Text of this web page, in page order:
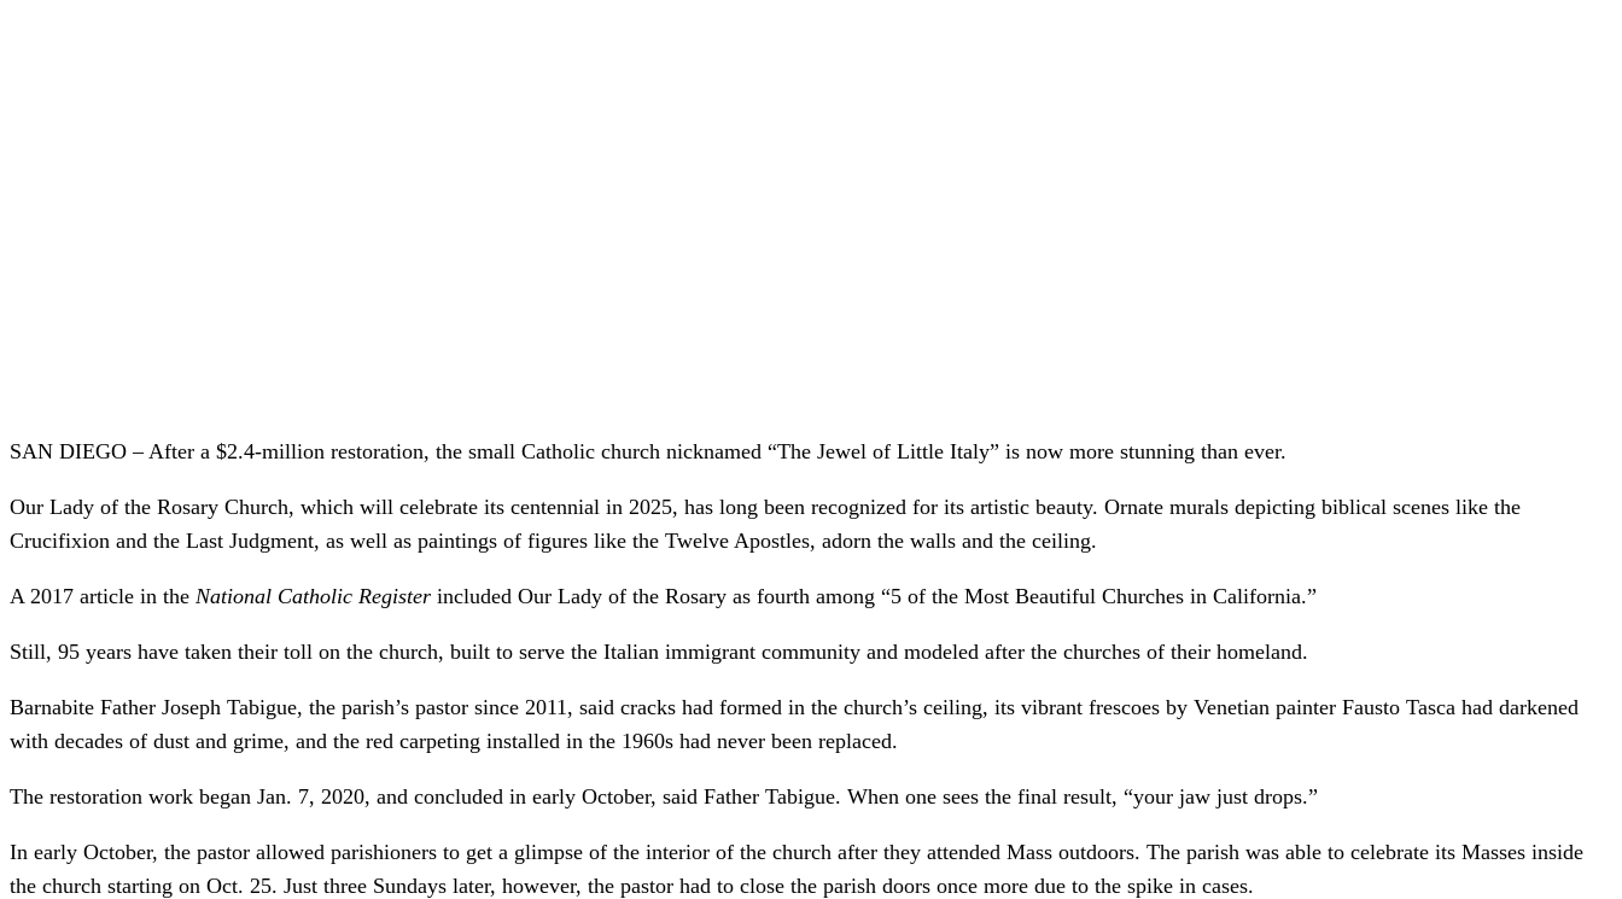
SAN DIEGO – After a $2.4-million restoration, the small Catholic church nicknamed “The Jewel of Little Italy” is now more stunning than ever.
Our Lady of the Rosary Church, which will celebrate its centennial in 2025, has long been recognized for its artistic beauty. Ornate murals depicting biblical scenes like the
Crucifixion and the Last Judgment, as well as paintings of figures like the Twelve Apostles, adorn the walls and the ceiling.
A 2017 article in the National Catholic Register included Our Lady of the Rosary as fourth among “5 of the Most Beautiful Churches in California.”
Still, 95 years have taken their toll on the church, built to serve the Italian immigrant community and modeled after the churches of their homeland.
Barnabite Father Joseph Tabigue, the parish’s pastor since 2011, said cracks had formed in the church’s ceiling, its vibrant frescoes by Venetian painter Fausto Tasca had darkened
with decades of dust and grime, and the red carpeting installed in the 1960s had never been replaced.
The restoration work began Jan. 7, 2020, and concluded in early October, said Father Tabigue. When one sees the final result, “your jaw just drops.”
In early October, the pastor allowed parishioners to get a glimpse of the interior of the church after they attended Mass outdoors. The parish was able to celebrate its Masses inside
the church starting on Oct. 25. Just three Sundays later, however, the pastor had to close the parish doors once more due to the spike in cases.